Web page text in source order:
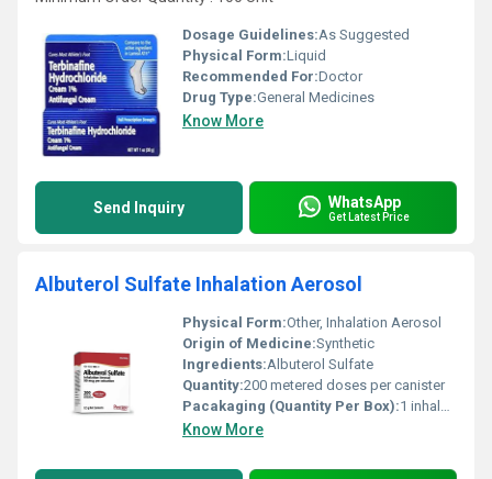
Dosage Guidelines:As Suggested
Physical Form:Liquid
Recommended For:Doctor
Drug Type:General Medicines
Know More
Send Inquiry WhatsApp
Get Latest Price
Albuterol Sulfate Inhalation Aerosol
Physical Form:Other, Inhalation Aerosol
Origin of Medicine:Synthetic
Ingredients:Albuterol Sulfate
Quantity:200 metered doses per canister
Pacakaging (Quantity Per Box):1 inhaler per box
Know More